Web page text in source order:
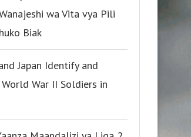
wa Vita vya Pili
Biak
Japan Identify and
War II Soldiers in